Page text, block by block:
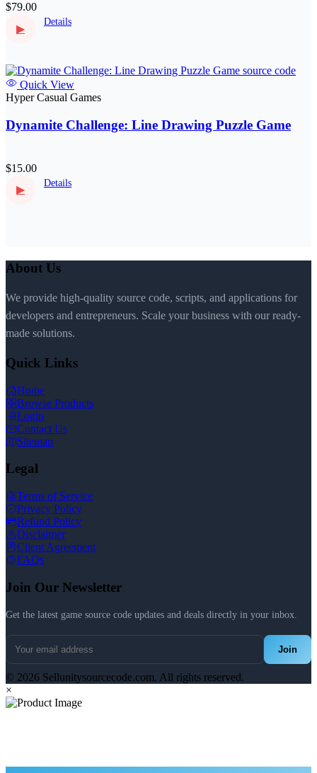
$79.00
▶
Details
Quick View
Hyper Casual Games
Dynamite Challenge: Line Drawing Puzzle Game
$15.00
▶
Details
About Us
We provide high-quality source code, scripts, and applications for
developers and entrepreneurs. Scale your business with our ready-
made solutions.
Quick Links
Home
Browse Products
Login
Contact Us
Sitemap
Legal
Terms of Service
Privacy Policy
Refund Policy
Disclaimer
Client Agreement
FAQs
Join Our Newsletter
Get the latest game source code updates and deals directly in your inbox.
Join
© 2026 Sellunitysourcecode.com. All rights reserved.
×